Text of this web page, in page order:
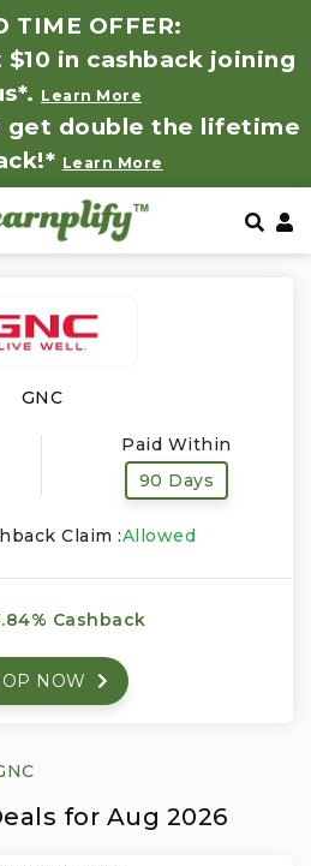
TIME OFFER:
in cashback joining
Learn More
get double the lifetime
Learn More
GNC
Paid Within
90 Days
Claim :Allowed
Cashback
NOW
for Aug 2026
Supplies